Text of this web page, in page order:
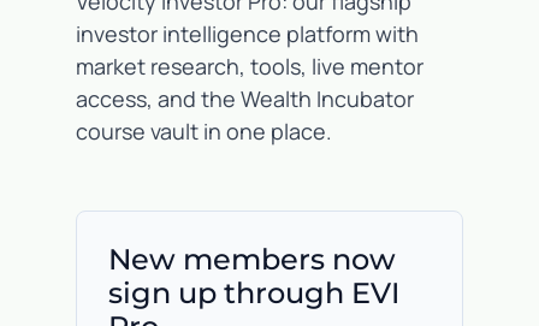
investor intelligence platform with
market research, tools, live mentor
access, and the Wealth Incubator
course vault in one place.
New members now
sign up through EVI